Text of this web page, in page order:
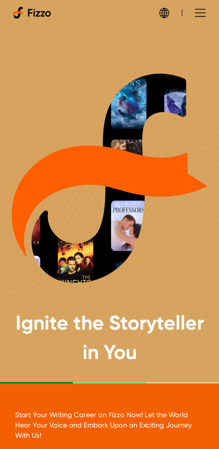
Ignite the Storyteller
in You
Start Your Writing Career on Fizzo Now! Let the World
Hear Your Voice and Embark Upon an Exciting Journey
With Us!